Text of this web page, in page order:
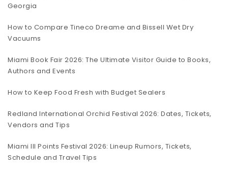
Georgia
How to Compare Tineco Dreame and Bissell Wet Dry
Vacuums
Miami Book Fair 2026: The Ultimate Visitor Guide to Books,
Authors and Events
How to Keep Food Fresh with Budget Sealers
Redland International Orchid Festival 2026: Dates, Tickets,
Vendors and Tips
Miami III Points Festival 2026: Lineup Rumors, Tickets,
Schedule and Travel Tips